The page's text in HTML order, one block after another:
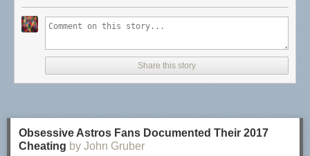
was once a professor as well). But it is quite nice once you have done
the legwork to publish it yourself. You have control of pricing, and if you
want to make money you can, or have it cheap/free for students.
Share this story
Obsessive Astros Fans Documented Their 2017
Cheating by John Gruber